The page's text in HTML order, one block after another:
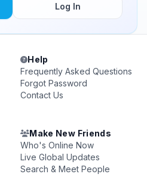
Log In
Help
Frequently Asked Questions
Forgot Password
Contact Us
Make New Friends
Who's Online Now
Live Global Updates
Search & Meet People